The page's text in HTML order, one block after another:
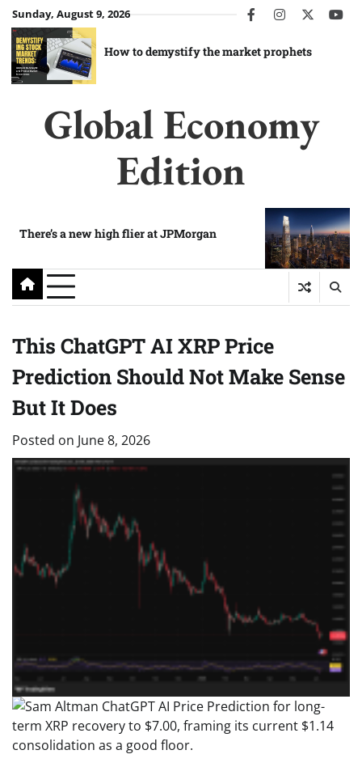
Skip
to
content
Sunday, August 9, 2026 facebookinstagram
twitter
How to demystify the market prophets
Global Economy
Edition
There’s a new high flier at JPMorgan
This ChatGPT AI XRP Price
Prediction Should Not Make Sense
But It Does
Posted on June 8, 2026